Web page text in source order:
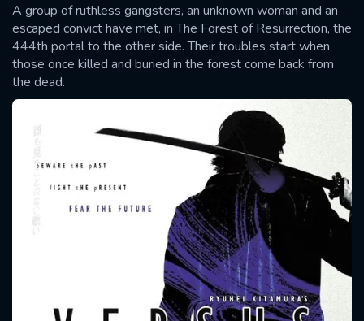
A group of ruthless gangsters, an unknown woman and an
escaped convict have met, in The Forest of Resurrection, the
444th portal to the other side. Their troubles start when
those once killed and buried in the forest come back from
the dead.
SUBMIT